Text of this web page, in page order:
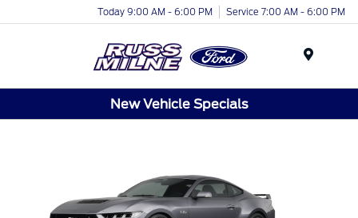
Today 9:00 AM - 6:00 PM Service 7:00 AM - 6:00 PM
New Vehicle Specials